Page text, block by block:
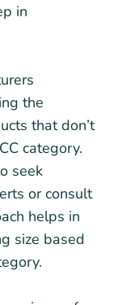
in
the
that don’t
category.
seek
or consult
helps in
size based